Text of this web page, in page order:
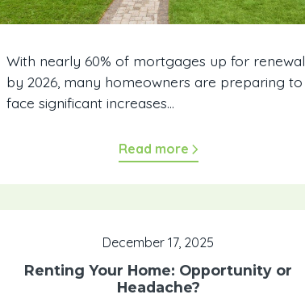
With nearly 60% of mortgages up for renewal
by 2026, many homeowners are preparing to
face significant increases...
Read more
December 17, 2025
Renting Your Home: Opportunity or
Headache?